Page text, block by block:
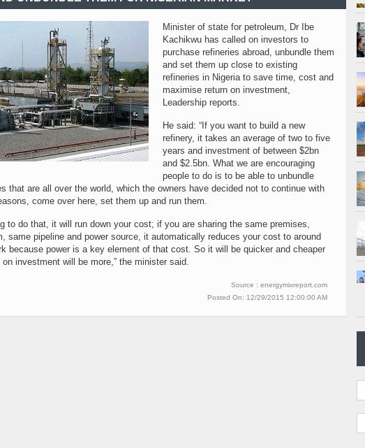
Minister of state for petroleum, Dr Ibe
Kachikwu has called on investors to
purchase refineries abroad, unbundle them
and set them up close to existing
refineries in Nigeria to save time, cost and
maximise return on investment,
Leadership reports.
He said: “If you want to build a new
refinery, it takes an average of two to five
years and investment of between $2bn
and $2.5bn. What we are encouraging
people to do is to be able to unbundle
that are all over the world, which the owners have decided not to continue with
come over here, set them up and run them.
to do that, it will run down your cost; if you are sharing the same premises,
same pipeline and power source, it automatically reduces your cost to around
because power is a key element of that cost. So it will be quicker and cheaper
on investment will be more,” the minister said.
Source : energymixreport.com
Posted On: 12/29/2015 12:00:00 AM